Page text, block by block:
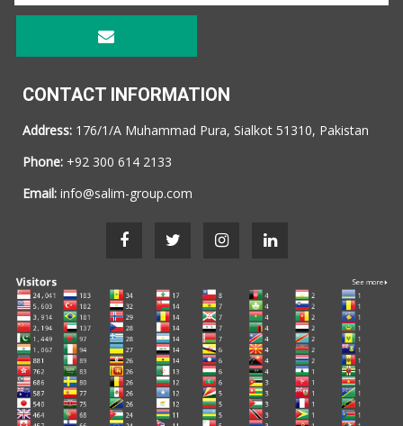
CONTACT INFORMATION
Address: 176/1/A Muhammad Pura, Sialkot 51310, Pakistan
Phone: +92 300 614 2133
Email: info@salim-group.com